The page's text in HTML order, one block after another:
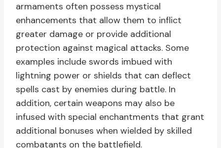
armaments often possess mystical
enhancements that allow them to inflict
greater damage or provide additional
protection against magical attacks. Some
examples include swords imbued with
lightning power or shields that can deflect
spells cast by enemies during battle. In
addition, certain weapons may also be
infused with special enchantments that grant
additional bonuses when wielded by skilled
combatants on the battlefield.